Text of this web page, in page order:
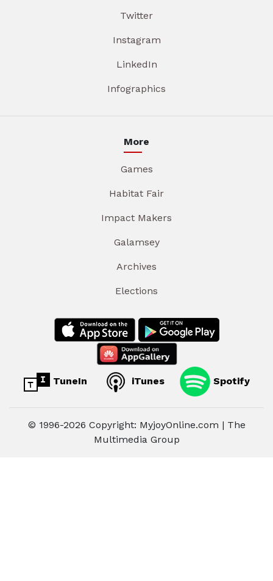
Twitter
Instagram
LinkedIn
Infographics
More
Games
Habitat Fair
Impact Makers
Galamsey
Archives
Elections
TuneIn iTunes Spotify
© 1996-2026 Copyright: MyjoyOnline.com | The
Multimedia Group